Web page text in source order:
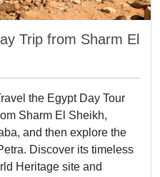
Trip from Sharm El
the Egypt Day Tour
Sharm El Sheikh,
and then explore the
Discover its timeless
Heritage site and